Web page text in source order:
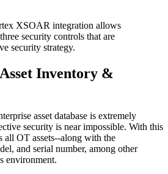
XSOAR integration allows
security controls that are
security strategy.
Inventory &
asset database is extremely
security is near impossible. With this
OT assets--along with the
and serial number, among other
environment.